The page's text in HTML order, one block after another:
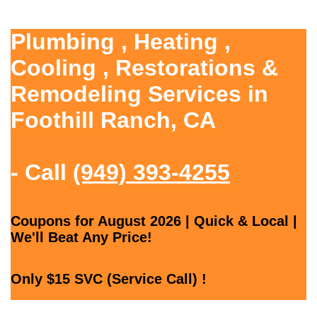
Plumbing , Heating ,
Cooling , Restorations &
Remodeling Services in
Foothill Ranch, CA
- Call (949) 393-4255
Coupons for August 2026 | Quick & Local |
We'll Beat Any Price!
Only $15 SVC (Service Call) !